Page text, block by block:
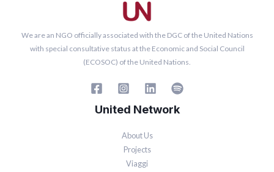
We are an NGO officially associated with the DGC of the United Nations
with special consultative status at the Economic and Social Council
(ECOSOC) of the United Nations.
United Network
About Us
Projects
Viaggi